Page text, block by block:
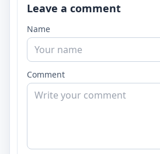
Leave a comment
Name
Comment